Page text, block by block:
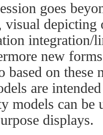
goes
visual
integration/
new
based on
are
models can be
displays.